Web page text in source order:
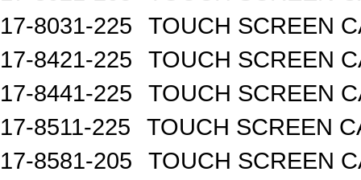
17-8031-225
TOUCH SCREEN
17-8421-225
TOUCH SCREEN
17-8441-225
TOUCH SCREEN
17-8511-225
TOUCH SCREEN
17-8581-205
TOUCH SCREEN